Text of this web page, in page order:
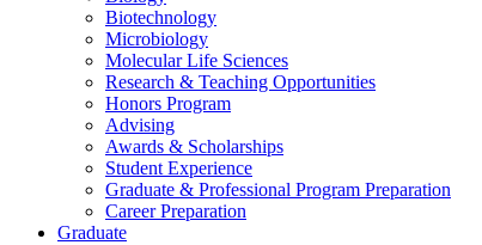
Biotechnology
Microbiology
Molecular Life Sciences
Research & Teaching Opportunities
Honors Program
Advising
Awards & Scholarships
Student Experience
Graduate & Professional Program Preparation
Career Preparation
Graduate